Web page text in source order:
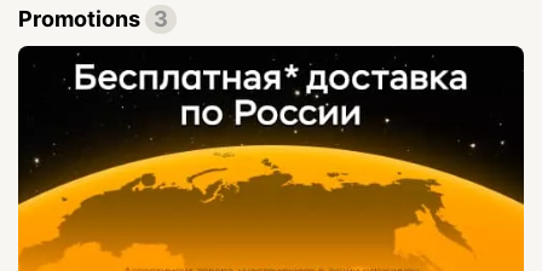
Promotions 3